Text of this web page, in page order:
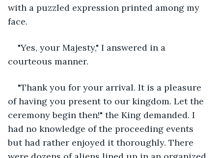
with a puzzled expression printed among my
face.
"Yes, your Majesty," I answered in a
courteous manner.
"Thank you for your arrival. It is a pleasure
of having you present to our kingdom. Let the
ceremony begin then!" the King demanded. I
had no knowledge of the proceeding events
but had rather enjoyed it thoroughly. There